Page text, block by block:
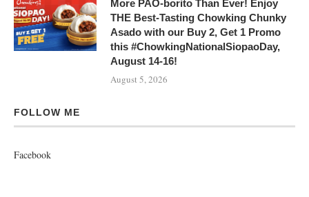
More PAO-borito Than Ever! Enjoy
THE Best-Tasting Chowking Chunky
Asado with our Buy 2, Get 1 Promo
this #ChowkingNationalSiopaoDay,
August 14-16!
August 5, 2026
FOLLOW ME
Facebook